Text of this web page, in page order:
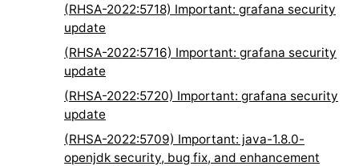
(RHSA-2022:5718) Important: grafana security
update
(RHSA-2022:5716) Important: grafana security
update
(RHSA-2022:5720) Important: grafana security
update
(RHSA-2022:5709) Important: java-1.8.0-
openjdk security, bug fix, and enhancement